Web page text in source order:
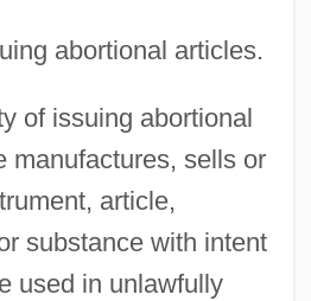
abortional articles.
of issuing abortional
manufactures, sells or
article,
substance with intent
used in unlawfully